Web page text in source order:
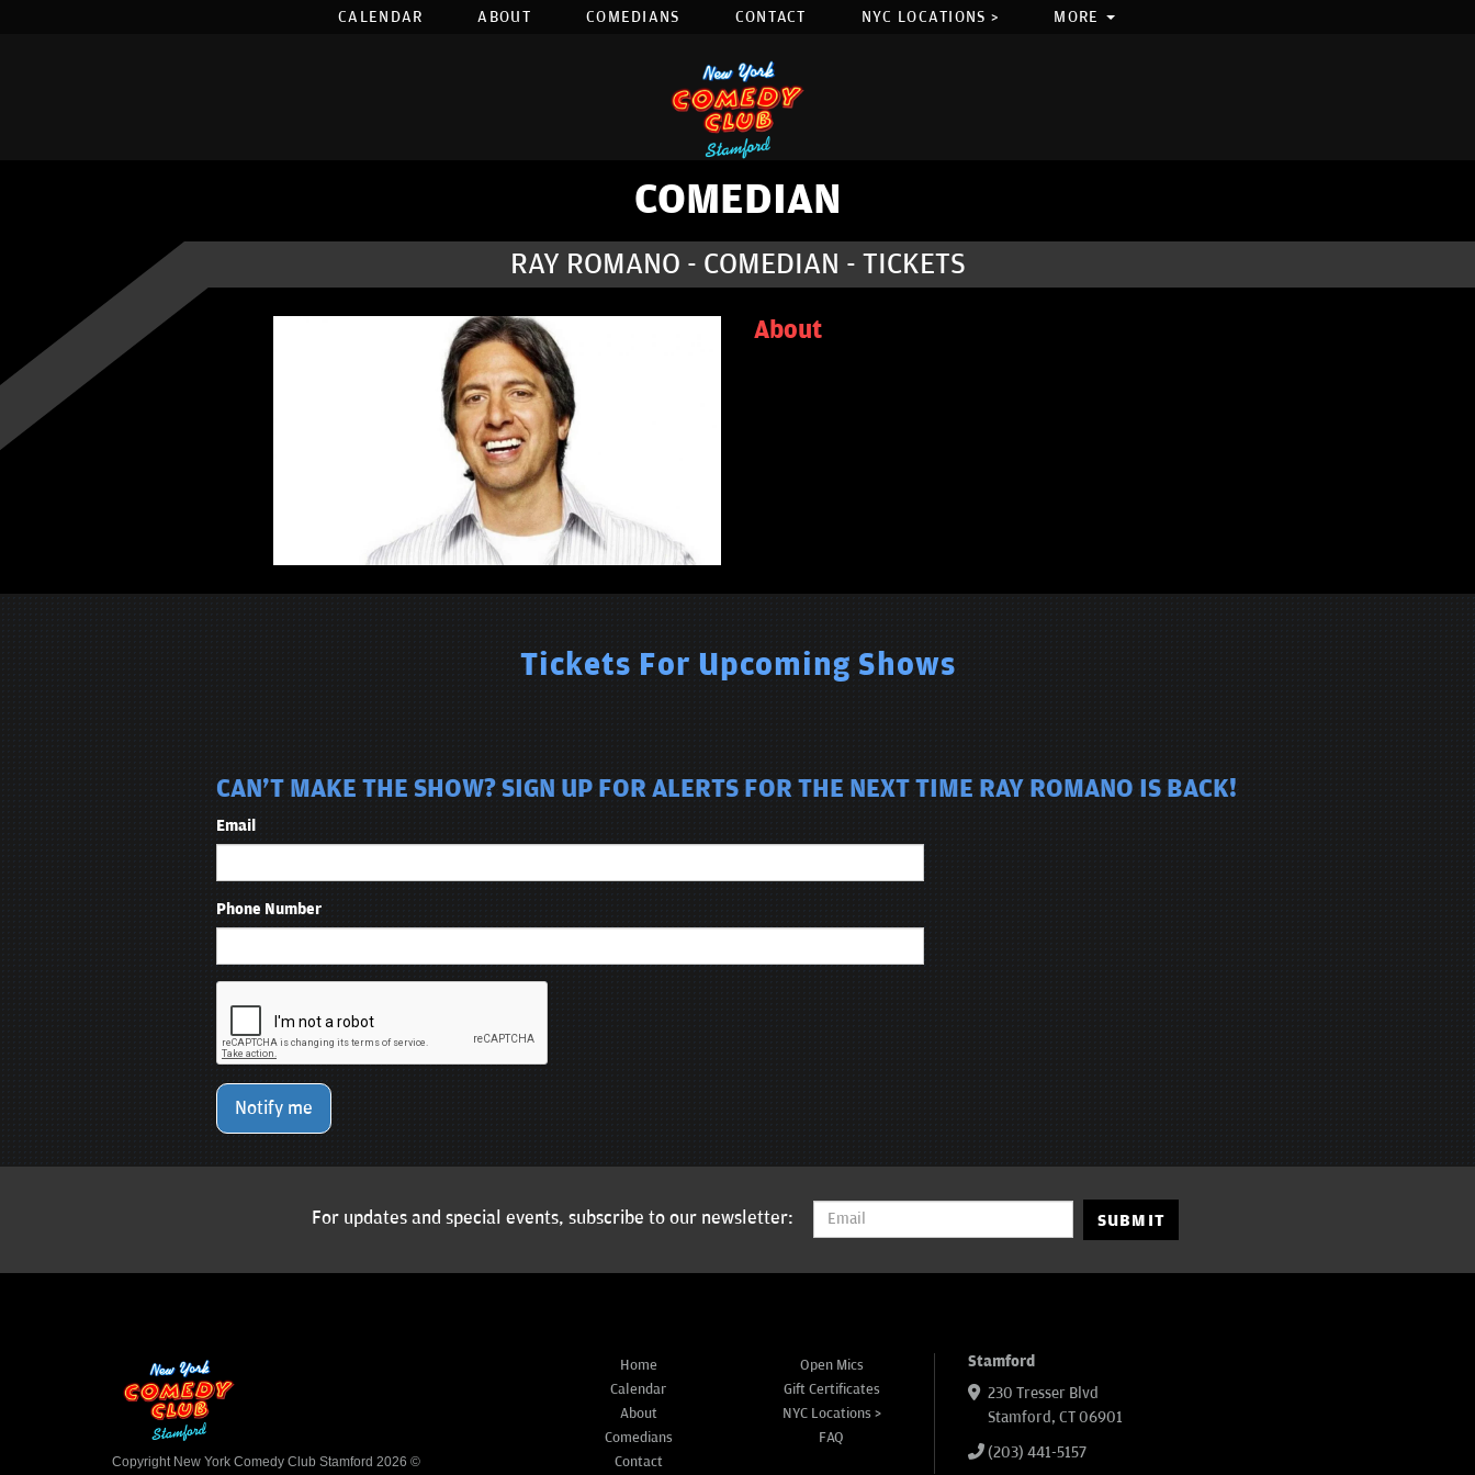
CALENDAR ABOUT COMEDIANS CONTACT NYC LOCATIONS > MORE
COMEDIAN
RAY ROMANO - COMEDIAN - TICKETS
About
Tickets For Upcoming Shows
CAN'T MAKE THE SHOW? SIGN UP FOR ALERTS FOR THE NEXT TIME RAY ROMANO IS BACK!
Email
Phone Number
Notify me
For updates and special events, subscribe to our newsletter: SUBMIT
Copyright New York Comedy Club Stamford 2026 ©
Home
Calendar
About
Comedians
Contact
Open Mics
Gift Certificates
NYC Locations >
FAQ
Stamford
230 Tresser Blvd
Stamford, CT 06901
(203) 441-5157